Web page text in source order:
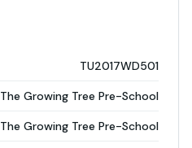
TU2017WD501
The Growing Tree Pre-School
The Growing Tree Pre-School